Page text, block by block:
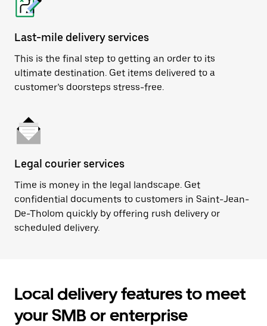
Last-mile delivery services
This is the final step to getting an order to its
ultimate destination. Get items delivered to a
customer’s doorsteps stress-free.
Legal courier services
Time is money in the legal landscape. Get
confidential documents to customers in Saint-Jean-
De-Tholom quickly by offering rush delivery or
scheduled delivery.
Local delivery features to meet
your SMB or enterprise